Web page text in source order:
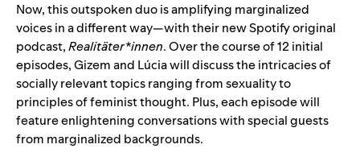
Now, this outspoken duo is amplifying marginalized
voices in a different way—with their new Spotify original
podcast,Realitäter*innen. Over the course of 12 initial
episodes, Gizem and Lúcia will discuss the intricacies of
socially relevant topics ranging from sexuality to
principles of feminist thought. Plus, each episode will
feature enlightening conversations with special guests
from marginalized backgrounds.